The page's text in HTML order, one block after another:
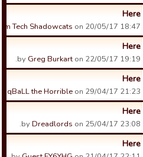
Here
Sam Tech Shadowcats on 20/05/17 18:47.
Here
by Greg Burkarton 22/05/17 19:19.
Here
qBaLL the Horrible on 29/04/17 21:23.
Here
byDreadlords on 25/04/17 23:08.
Here